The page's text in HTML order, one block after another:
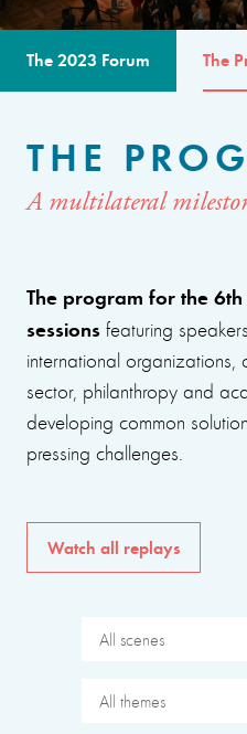
The 2023 Forum The
THE
A multilateral
The program for the
sessions featuring
international organizations,
sector, philanthropy and
developing common
pressing challenges.
Watch all replays
All scenes
All themes